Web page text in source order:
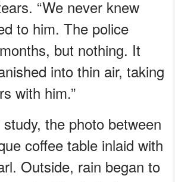
“We never knew
to him. The police
but nothing. It
into thin air, taking
with him.”
the photo between
coffee table inlaid with
Outside, rain began to